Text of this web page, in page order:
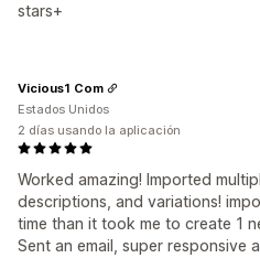
stars+
Worked amazing! Imported
descriptions, and variations!
time than it took me to create 1
Sent an email, super responsive
Vicious1 Com
Estados Unidos
2 días usando la aplicación